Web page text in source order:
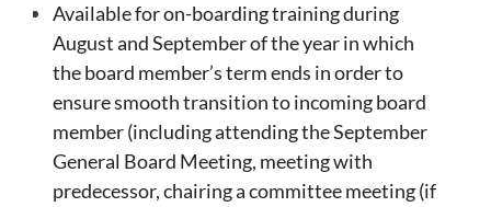
Available for on-boarding training during
August and September of the year in which
the board member’s term ends in order to
ensure smooth transition to incoming board
member (including attending the September
General Board Meeting, meeting with
predecessor, chairing a committee meeting (if